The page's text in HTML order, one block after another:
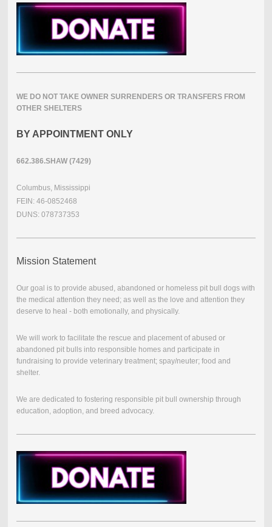
WE DO NOT TAKE OWNER SURRENDERS OR TRANSFERS FROM
OTHER SHELTERS
BY APPOINTMENT ONLY
662.386.SHAW (7429)
Columbus, Mississippi
FEIN: 46-0852468
DUNS: 078737353
Mission Statement
Our goal is to provide abused, abandoned or homeless pit bull dogs with
the medical attention they need; as well as the love and attention they
deserve to heal - both emotionally, and physically.
We will work to facilitate the rescue and placement of abused or
abandoned pit bulls into responsible homes and participate in
fundraising to provide veterinary treatment; spay/neuter; food and
shelter.
We are dedicated to fostering responsible pit bull ownership through
education, adoption, and breed advocacy.